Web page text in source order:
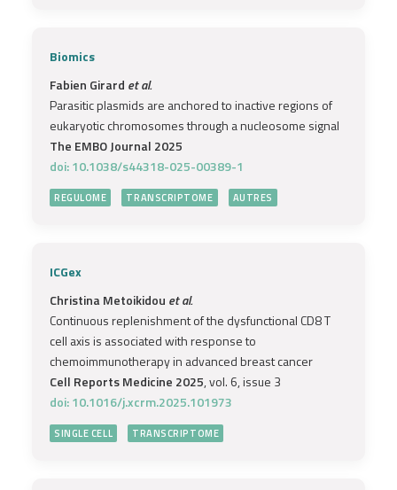
Biomics
Fabien Girard et al.
Parasitic plasmids are anchored to inactive regions of
eukaryotic chromosomes through a nucleosome signal
The EMBO Journal 2025
doi: 10.1038/s44318-025-00389-1
REGULOME TRANSCRIPTOME AUTRES
ICGex
Christina Metoikidou et al.
Continuous replenishment of the dysfunctional CD8 T
cell axis is associated with response to
chemoimmunotherapy in advanced breast cancer
Cell Reports Medicine 2025, vol. 6, issue 3
doi: 10.1016/j.xcrm.2025.101973
SINGLE CELL TRANSCRIPTOME